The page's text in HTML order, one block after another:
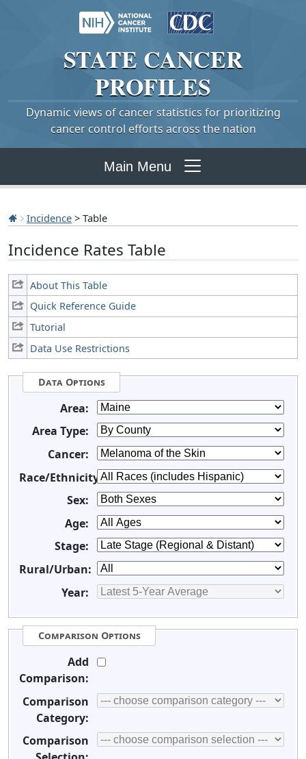
STATE CANCER
PROFILES
Dynamic views of cancer statistics for prioritizing
cancer control efforts across the nation
Main Menu
Incidence > Table
Incidence Rates Table
About This Table
Quick Reference Guide
Tutorial
Data Use Restrictions
Data Options
Area:
Area Type:
Cancer:
Race/Ethnicity:
Sex:
Age:
Stage:
Rural/Urban:
Year:
Comparison Options
Add
Comparison:
Comparison
Category:
Comparison